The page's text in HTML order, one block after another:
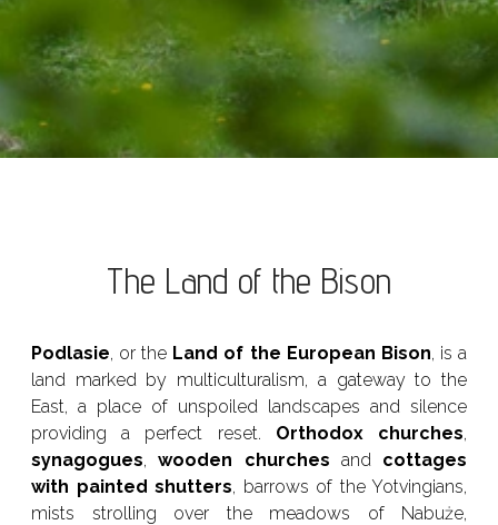
The Land of the Bison
Podlasie, or the Land of the European Bison, is a
land marked by multiculturalism, a gateway to the
East, a place of unspoiled landscapes and silence
providing a perfect reset. Orthodox churches,
synagogues,wooden churches and cottages
with painted shutters, barrows of the Yotvingians,
mists strolling over the meadows of Nabuże,